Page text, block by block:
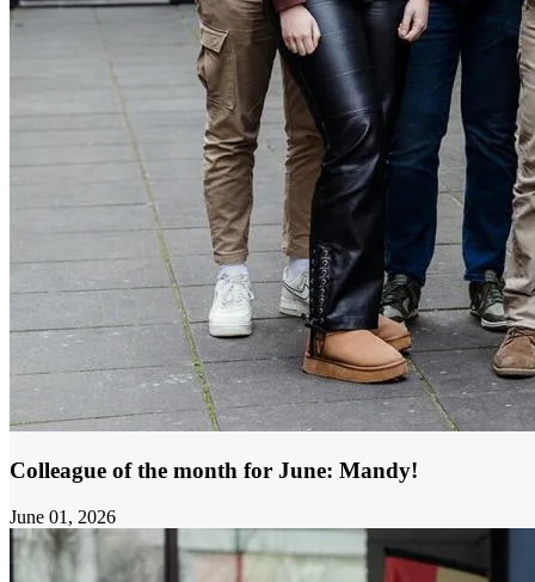
Colleague of the month for June: Mandy!
June 01, 2026